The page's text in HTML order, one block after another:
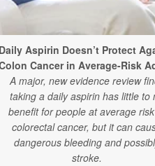
Daily Aspirin Doesn’t Protect
Cancer in Average-Risk
A major, new evidence review
taking a daily aspirin has little to
benefit for people at average
colorectal cancer, but it can
dangerous bleeding and
stroke.